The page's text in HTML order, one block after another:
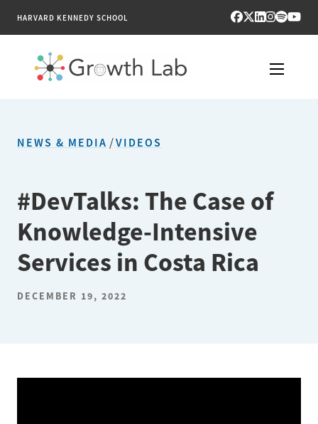
HARVARD KENNEDY SCHOOL
PUBLICATIONS
ENGAGE
NEWS & MEDIA
ABOUT
NEWS & MEDIA /VIDEOS
#DevTalks: The Case of
Knowledge-Intensive
Services in Costa Rica
DECEMBER 19, 2022